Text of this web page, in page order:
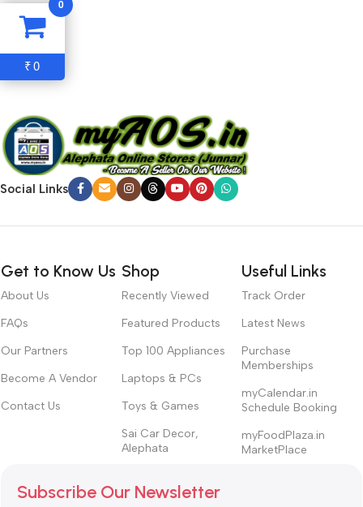
hierarchies of information, weight, emphasis, oblique stresses,
priorities, all those subtle cues that also have visual and
emotional appeal to the reader.
Social Links
Get to Know Us
About Us
FAQs
Our Partners
Become A Vendor
Contact Us
Shop
Recently Viewed
Featured Products
Top 100 Appliances
Laptops & PCs
Toys & Games
Sai Car Decor,
Alephata
Useful Links
Track Order
Latest News
Purchase
Memberships
myCalendar.in
Schedule Booking
myFoodPlaza.in
MarketPlace
Subscribe Our Newsletter
0
₹0